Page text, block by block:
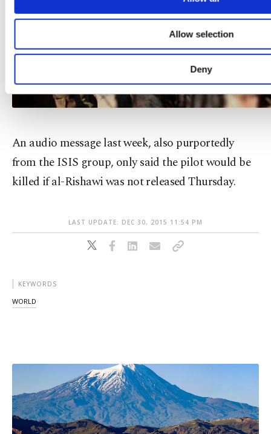
Allow selection
Deny
An audio message last week, also purportedly
from the ISIS group, only said the pilot would be
killed if al-Rishawi was not released Thursday.
LAST UPDATE: DEC 30, 2015 11:54 PM
KEYWORDS
WORLD